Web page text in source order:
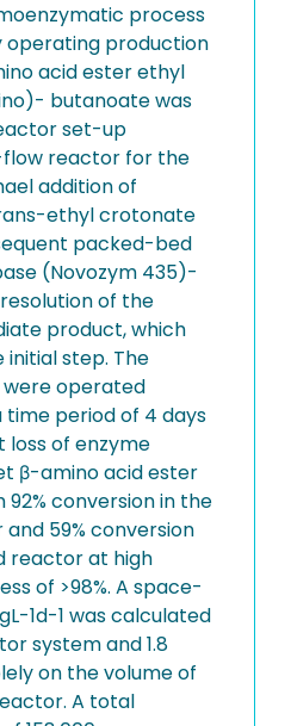
process
operating production
acid ester ethyl
butanoate was
set-up
reactor for the
addition of
ethyl crotonate
packed-bed
(Novozym 435)-
of the
product, which
step. The
operated
period of 4 days
loss of enzyme
β-amino acid ester
conversion in the
59% conversion
reactor at high
of >98%. A space-
1d-1 was calculated
system and 1.8
on the volume of
A total